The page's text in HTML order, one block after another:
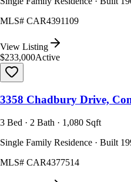
MLS# CAR4391109
View Listing
$233,000Active
3358 Chadbury Drive,
3 Bed · 2 Bath · 1,080 Sqft
Single Family Residence · Built
MLS# CAR4377514